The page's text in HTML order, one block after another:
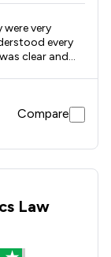
were very
every
clear and
Compare
Law